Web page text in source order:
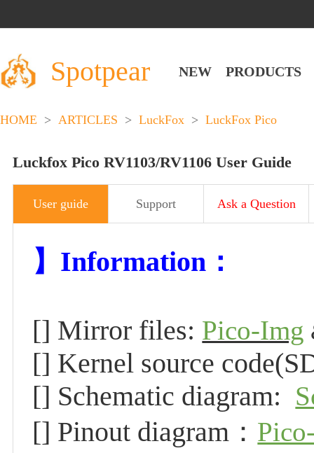
Spotpear NEW PRODUCTS
HOME > ARTICLES > LuckFox > LuckFox Pico
Luckfox Pico RV1103/RV1106 User Guide
User guide Support Ask a Question
】Information：
[] Mirror files: Pico-Img
[] Kernel source
[] Schematic diagram:
[] Pinout diagram：